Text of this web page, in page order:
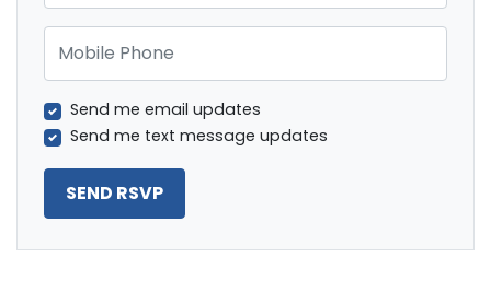
Mobile Phone
Send me email updates
Send me text message updates